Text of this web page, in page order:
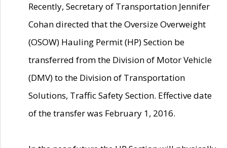
Recently, Secretary of Transportation Jennifer
Cohan directed that the Oversize Overweight
(OSOW) Hauling Permit (HP) Section be
transferred from the Division of Motor Vehicle
(DMV) to the Division of Transportation
Solutions, Traffic Safety Section. Effective date
of the transfer was February 1, 2016.